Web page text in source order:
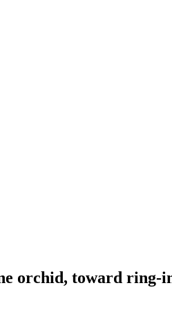
orchid, toward ring-